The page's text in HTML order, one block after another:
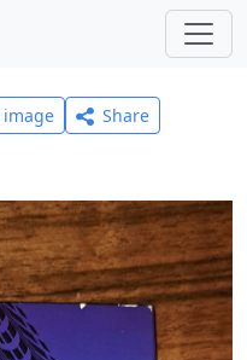
Share